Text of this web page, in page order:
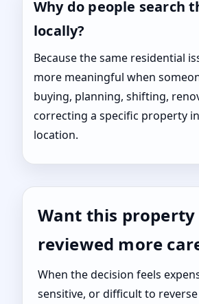
Why do people search
locally?
Because the same residential
more meaningful when
buying, planning, shifting,
correcting a specific property
location.
Want this property
reviewed more
When the decision feels
sensitive, or difficult to reverse